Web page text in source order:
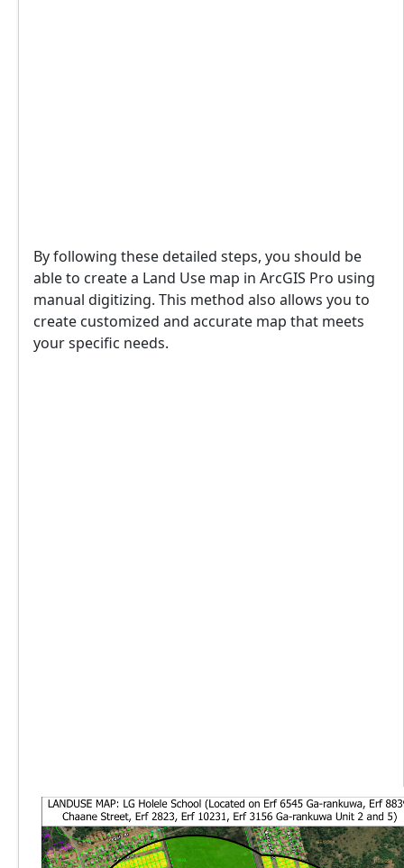
By following these detailed steps, you should be
able to create a Land Use map in ArcGIS Pro using
manual digitizing. This method also allows you to
create customized and accurate map that meets
your specific needs.